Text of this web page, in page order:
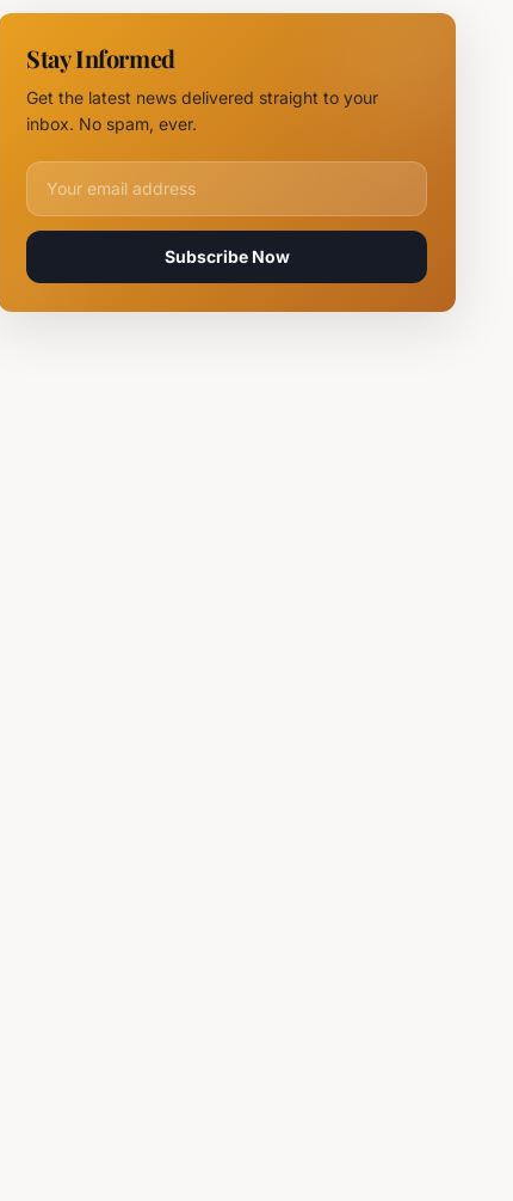
Yambol
Parvomay:
Teams
Battle
Stay Informed
Get the latest news delivered straight to your
inbox. No spam, ever.
Email address for newsletter
Subscribe Now